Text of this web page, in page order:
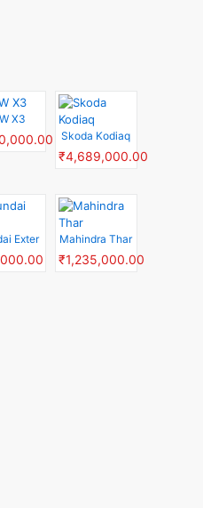
X3
Skoda Kodiaq
₹4,689,000.00
Exter Mahindra Thar
₹1,235,000.00